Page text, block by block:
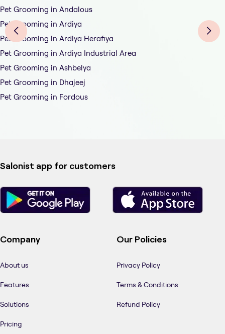
Pet Grooming in Andalous
Pet Grooming in Ardiya
Pet Grooming in Ardiya Herafiya
Pet Grooming in Ardiya Industrial Area
Pet Grooming in Ashbelya
Pet Grooming in Dhajeej
Pet Grooming in Fordous
Salonist app for customers
Company
About us
Features
Solutions
Pricing
Our Policies
Privacy Policy
Terms & Conditions
Refund Policy